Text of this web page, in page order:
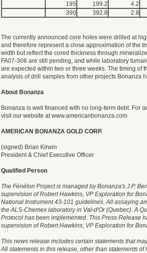
195
199.2 4.2
390
392.8 2.8
The currently announced core holes were drilled at
and therefore represent a close approximation of the
width but reflect the cored thickness through
FA07-306 are still pending, and while laboratory
are expected within two or three weeks. The timing of
analysis of drill samples from other projects Bonanza
About Bonanza
Bonanza is well financed with no long-term debt. For
visit our website at www.americanbonanza.com
AMERICAN BONANZA GOLD CORP.
(signed) Brian Kirwin
President & Chief Executive Officer
Qualified Person
The Fénélon Project is managed by Bonanza's J.P.
supervision of Robert Hawkins, VP Exploration for
National Instrument 43-101 guidelines. All assaying
the ALS-Chemex laboratory in Val-d'Or (Quebec). A
Protocol has been implemented. This Press Release
supervision of Robert Hawkins, VP Exploration for
This news release includes certain statements that
All statements in this release, other than statements